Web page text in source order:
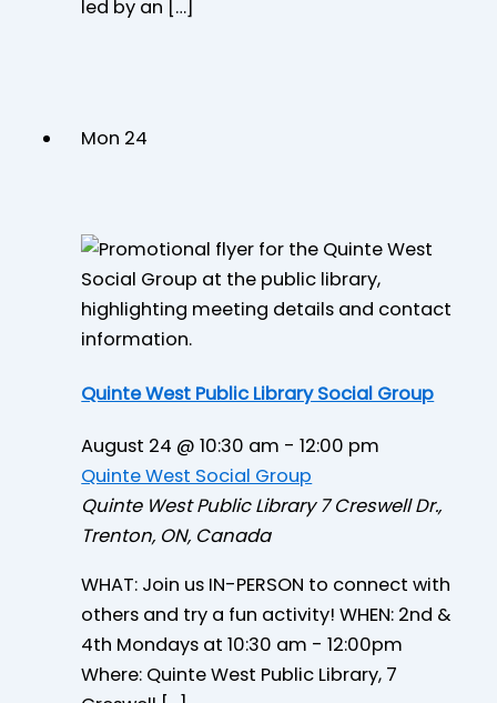
led by an […]
Mon 24
Quinte West Public Library Social Group
August 24 @ 10:30 am -12:00 pm
Quinte West Social Group
Quinte West Public Library7 Creswell Dr.,
Trenton, ON, Canada
WHAT: Join us IN-PERSON to connect with
others and try a fun activity! WHEN: 2nd &
4th Mondays at 10:30 am - 12:00pm
Where: Quinte West Public Library, 7